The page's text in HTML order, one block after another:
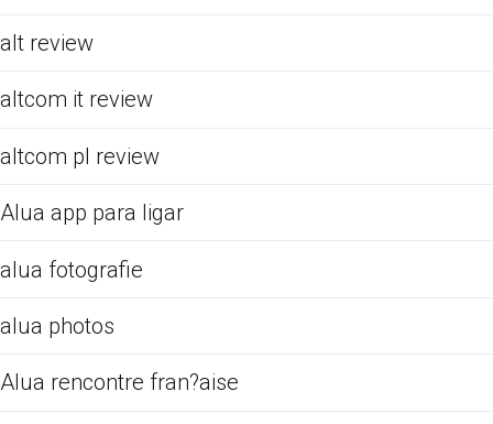
alt review
altcom it review
altcom pl review
Alua app para ligar
alua fotografie
alua photos
Alua rencontre fran?aise